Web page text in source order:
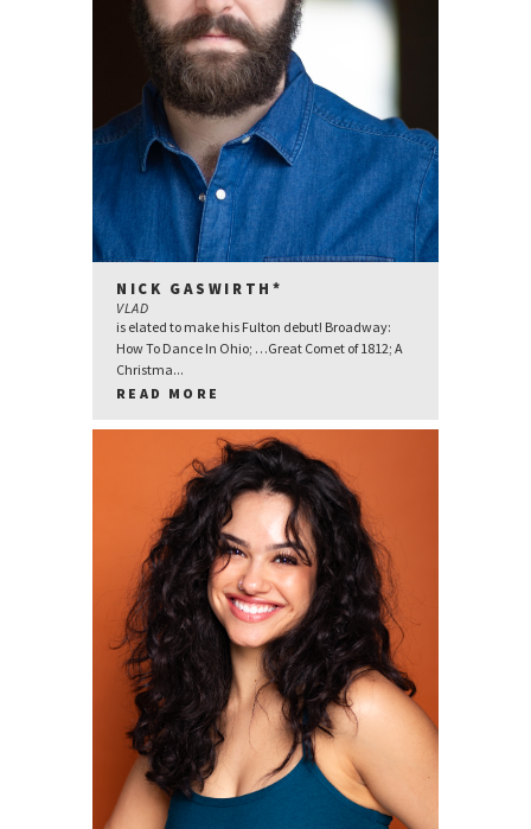
NICK GASWIRTH*
VLAD
is elated to make his Fulton debut! Broadway:
How To Dance In Ohio; …Great Comet of 1812; A
Christma...
READ MORE